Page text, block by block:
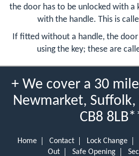
the door has to be unlocked with a
with the handle. This is
If fitted without a handle, the
using the key; these are
+ We cover a 30
Newmarket,
CB8
Home Contact Lock Change
Out
Safe Opening